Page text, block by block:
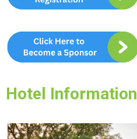
Hotel Information